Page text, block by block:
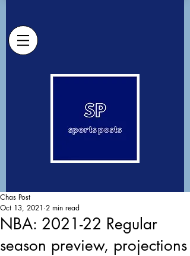
NBA: 2021-22 Regular
season preview, projections
Chas Post
Oct 13, 2021 2 min read